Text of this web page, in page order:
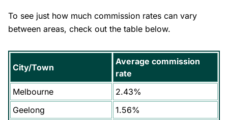
To see just how much commission rates can vary
between areas, check out the table below.
City/Town
Average commission
rate
Melbourne
2.43%
Geelong
1.56%